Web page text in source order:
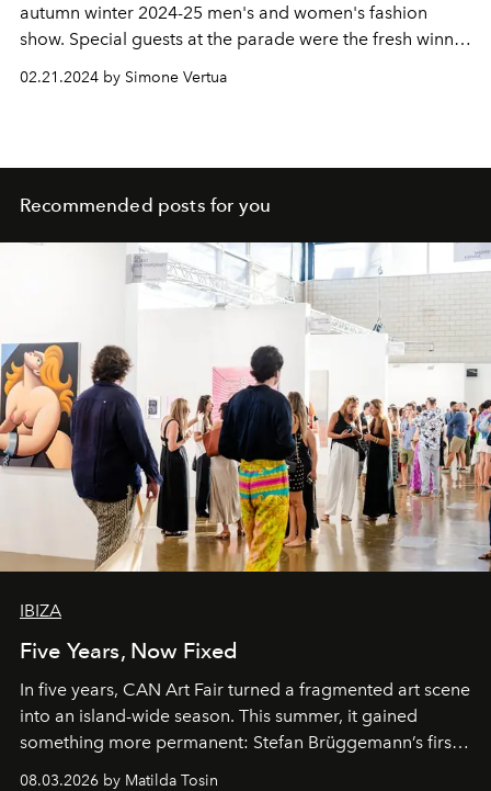
autumn winter 2024-25 men's and women's fashion
show. Special guests at the parade were the fresh winner
of the Sanremo Festival Angelina Mango, Bianca Balti
and the actors Matteo Paolillo, Beatrice Grannò and
02.21.2024 by Simone Vertua
Recommended posts for you
IBIZA
Five Years, Now Fixed
In five years, CAN Art Fair turned a fragmented art scene
into an island-wide season. This summer, it gained
something more permanent: Stefan Brüggemann’s first
work fixed on Ibiza’s shore.
08.03.2026 by Matilda Tosin